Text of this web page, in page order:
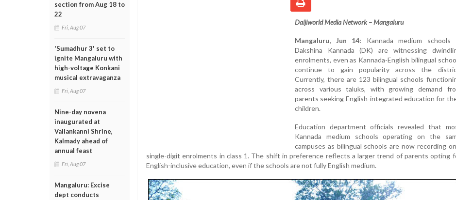
section from Aug 18 to
22
Fri, Aug 07
'Sumadhur 3' set to
ignite Mangaluru with
high-voltage Konkani
musical extravaganza
Fri, Aug 07
Nine-day novena
inaugurated at
Vailankanni Shrine,
Kalmady ahead of
annual feast
Fri, Aug 07
Mangaluru: Excise
dept conducts
Daijiworld Media Network – Mangaluru
Mangaluru, Jun 14: Kannada medium schools
Dakshina Kannada (DK) are witnessing
enrolments, even as Kannada-English bilingual
continue to gain popularity across the
Currently, there are 123 bilingual schools
across various taluks, with growing demand
parents seeking English-integrated education for
children.
Education department officials revealed that
Kannada medium schools operating on the
campuses as bilingual schools are now recording
single-digit enrolments in class 1. The shift in preference reflects a larger trend of parents opting
English-inclusive education, even if the schools are not fully English medium.